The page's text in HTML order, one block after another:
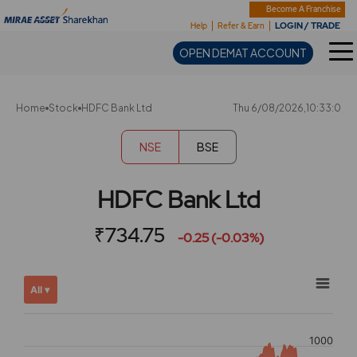
Become A Franchise
Help
Refer & Earn LOGIN / TRADE
OPEN DEMAT ACCOUNT
Sharekhan
Home Stock HDFC Bank Ltd Thu 6/08/2026,10:33:0
NSE BSE
HDFC Bank Ltd
₹734.75 -0.25 (-0.03%)
Showing
View
Chart
Combination chart with 2 data series.
The chart has 2 X axes displaying Time, and navigator-x-
All ▾
1000